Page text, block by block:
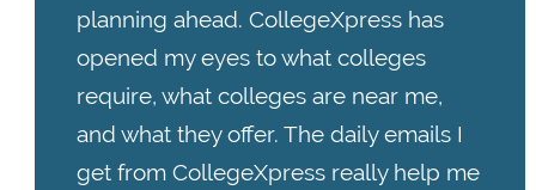
planning ahead. CollegeXpress has
opened my eyes to what colleges
require, what colleges are near me,
and what they offer. The daily emails I
get from CollegeXpress really help me